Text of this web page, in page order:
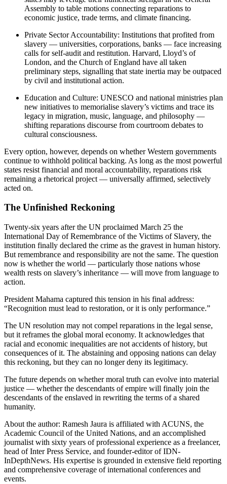
Assembly to table motions connecting reparations to
economic justice, trade terms, and climate financing.
Private Sector Accountability: Institutions that profited from
slavery — universities, corporations, banks — face increasing
calls for self-audit and restitution. Harvard, Lloyd’s of
London, and the Church of England have all taken
preliminary steps, signalling that state inertia may be outpaced
by civil and institutional action.
Education and Culture: UNESCO and national ministries plan
new initiatives to memorialise slavery’s victims and trace its
legacy in migration, music, language, and philosophy —
shifting reparations discourse from courtroom debates to
cultural consciousness.
Every option, however, depends on whether Western governments
continue to withhold political backing. As long as the most powerful
states resist financial and moral accountability, reparations risk
remaining a rhetorical project — universally affirmed, selectively
acted on.
The Unfinished Reckoning
Twenty-six years after the UN proclaimed March 25 the
International Day of Remembrance of the Victims of Slavery, the
institution finally declared the crime as the gravest in human history.
But remembrance and responsibility are not the same. The question
now is whether the world — particularly those nations whose
wealth rests on slavery’s inheritance — will move from language to
action.
President Mahama captured this tension in his final address:
“Recognition must lead to restoration, or it is only performance.”
The UN resolution may not compel reparations in the legal sense,
but it reframes the global moral economy. It acknowledges that
racial and economic inequalities are not accidents of history, but
consequences of it. The abstaining and opposing nations can delay
this reckoning, but they can no longer deny its legitimacy.
The future depends on whether moral truth can evolve into material
justice — whether the descendants of empire will finally join the
descendants of the enslaved in rewriting the terms of a shared
humanity.
About the author: Ramesh Jaura is affiliated with ACUNS, the
Academic Council of the United Nations, and an accomplished
journalist with sixty years of professional experience as a freelancer,
head of Inter Press Service, and founder-editor of IDN-
InDepthNews. His expertise is grounded in extensive field reporting
and comprehensive coverage of international conferences and
events.